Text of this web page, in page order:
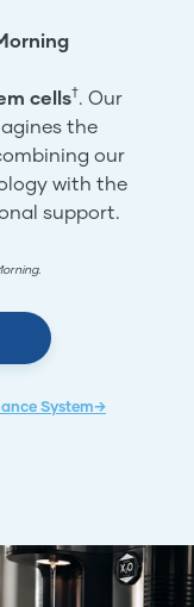
cells†. Our
the
our
with the
support.
System→